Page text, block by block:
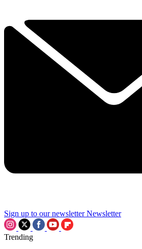
Sign up to our newsletter Newsletter
Trending